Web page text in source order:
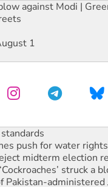
against Modi |
1
push for water rights
midterm election
struck a
administered
and Hiroshima